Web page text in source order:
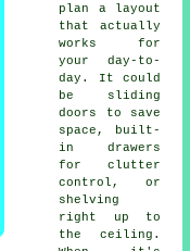
plan a layout
that actually
works for
your day-to-
day. It could
be sliding
doors to save
space, built-
in drawers
for clutter
control, or
shelving
right up to
the ceiling.